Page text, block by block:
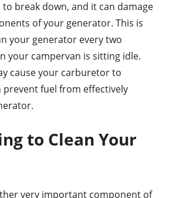
break down, and it can damage
of your generator. This is
your generator every two
your campervan is sitting idle.
cause your carburetor to
prevent fuel from effectively
to Clean Your
very important component of